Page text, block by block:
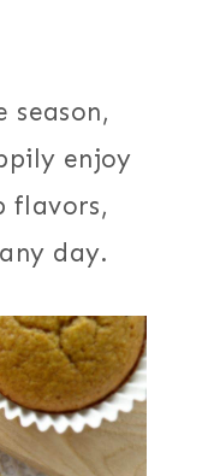
season,
enjoy
flavors,
day.